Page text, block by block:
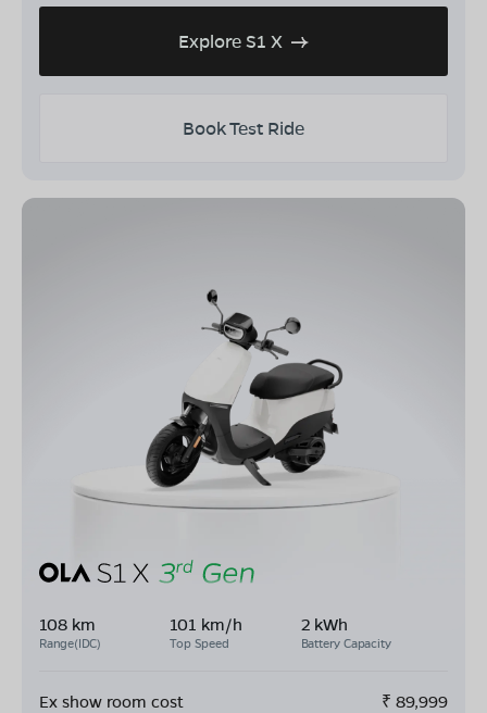
Explore S1 X
Book Test Ride
108 km
Range(IDC)
101 km/h
Top Speed
2 kWh
Battery Capacity
Ex show room cost ₹ 89,999